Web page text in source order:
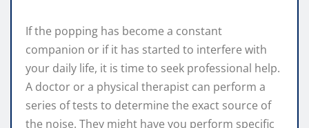
If the popping has become a constant
companion or if it has started to interfere with
your daily life, it is time to seek professional help.
A doctor or a physical therapist can perform a
series of tests to determine the exact source of
the noise. They might have you perform specific